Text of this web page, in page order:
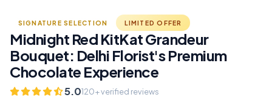
SIGNATURE SELECTION LIMITED OFFER
Midnight Red KitKat Grandeur
Bouquet: Delhi Florist's Premium
Chocolate Experience
5.0120+ verified reviews